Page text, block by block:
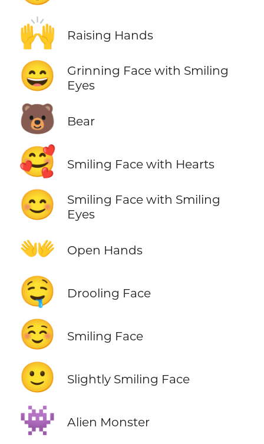
🙌 Raising Hands
😄
Grinning Face with Smiling
Eyes
🐻 Bear
🥰 Smiling Face with Hearts
😊
Smiling Face with Smiling
Eyes
👐 Open Hands
🤤 Drooling Face
☺️ Smiling Face
🙂 Slightly Smiling Face
👾 Alien Monster